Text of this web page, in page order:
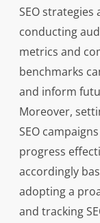
SEO strategies
conducting
metrics and
benchmarks
and inform
Moreover,
SEO
progress
accordingly
adopting a
and tracking